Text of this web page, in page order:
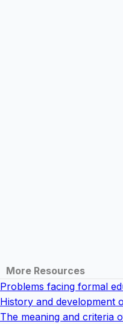
More Resources
Problems facing formal
History and development
The meaning and criteria